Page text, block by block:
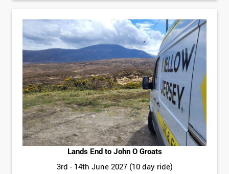
Lands End to John O Groats
3rd - 14th June 2027 (10 day ride)